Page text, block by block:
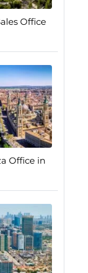
Office
Office in